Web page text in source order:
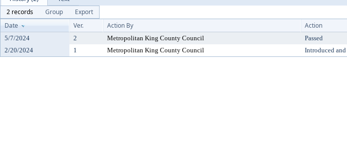
2 records
Group
Export
Date
Ver. Action By Action
5/7/2024 2 Metropolitan King County Council Passed
2/20/2024
1 Metropolitan King County Council Introduced and